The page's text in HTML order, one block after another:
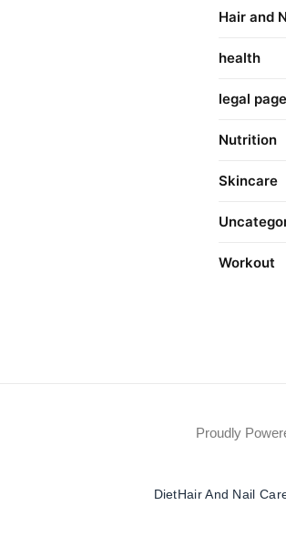
Hair and
health
legal page
Nutrition
Skincare
Workout
Proudly
DietHair And Nail